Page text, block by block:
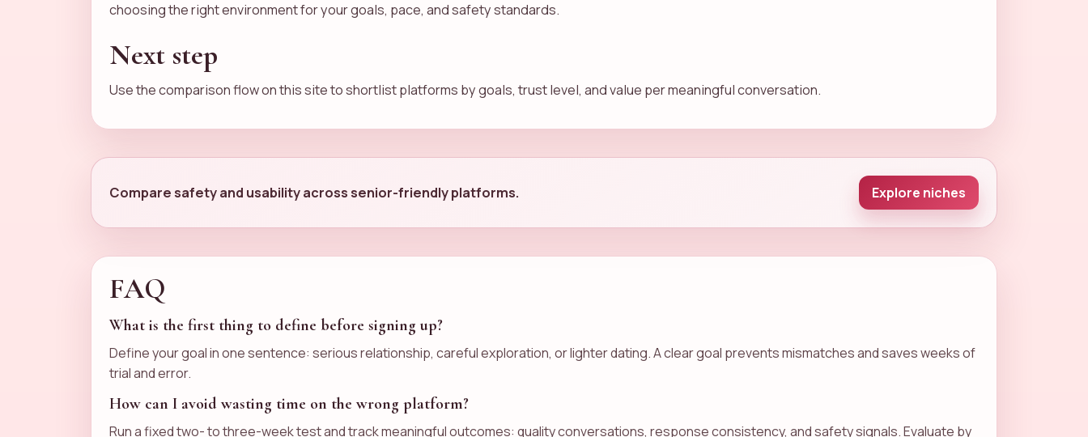
choosing the right environment for your goals, pace, and safety standards.
Next step
Use the comparison flow on this site to shortlist platforms by goals, trust level, and value per meaningful conversation.
Compare safety and usability across senior-friendly platforms. Explore niches
FAQ
What is the first thing to define before signing up?
Define your goal in one sentence: serious relationship, careful exploration, or lighter dating. A clear goal prevents mismatches and saves weeks of
trial and error.
How can I avoid wasting time on the wrong platform?
Run a fixed two- to three-week test and track meaningful outcomes: quality conversations, response consistency, and safety signals. Evaluate by